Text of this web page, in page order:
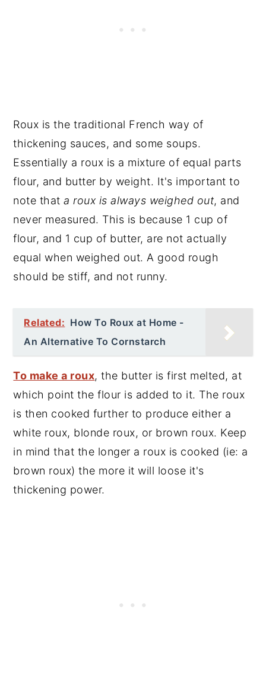
Roux is the traditional French way of
thickening sauces, and some soups.
Essentially a roux is a mixture of equal parts
flour, and butter by weight. It's important to
note thata roux is always weighed out, and
never measured. This is because 1 cup of
flour, and 1 cup of butter, are not actually
equal when weighed out. A good rough
should be stiff, and not runny.
Related: How To Roux at Home -
An Alternative To Cornstarch
To make a roux, the butter is first melted, at
which point the flour is added to it. The roux
is then cooked further to produce either a
white roux, blonde roux, or brown roux. Keep
in mind that the longer a roux is cooked (ie: a
brown roux) the more it will loose it's
thickening power.